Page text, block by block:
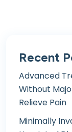
Recent
Advanced
Without
Relieve Pain
Minimally